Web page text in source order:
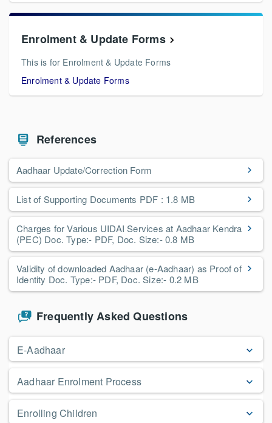
Enrolment & Update Forms
This is for Enrolment & Update Forms
Enrolment & Update Forms
References
Aadhaar Update/Correction Form
List of Supporting Documents PDF : 1.8 MB
Charges for Various UIDAI Services at Aadhaar Kendra
(PEC) Doc. Type:- PDF, Doc. Size:- 0.8 MB
Validity of downloaded Aadhaar (e-Aadhaar) as Proof of
Identity Doc. Type:- PDF, Doc. Size:- 0.2 MB
Frequently Asked Questions
E-Aadhaar
Aadhaar Enrolment Process
Enrolling Children